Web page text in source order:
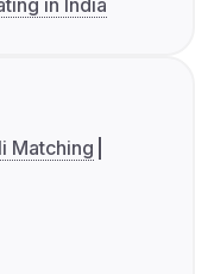
in India
Matching